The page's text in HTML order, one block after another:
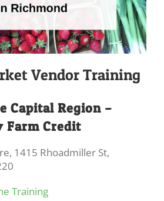
Vendor Training
Capital Region –
Farm Credit
1415 Rhoadmiller St,
Training